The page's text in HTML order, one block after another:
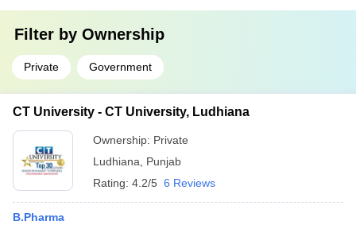
Filter by Ownership
Private Government
CT University - CT University, Ludhiana
Ownership: Private
Ludhiana
Punjab
Rating: 4.2/5 6 Reviews
B.Pharma